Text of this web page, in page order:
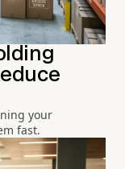
your
fast.